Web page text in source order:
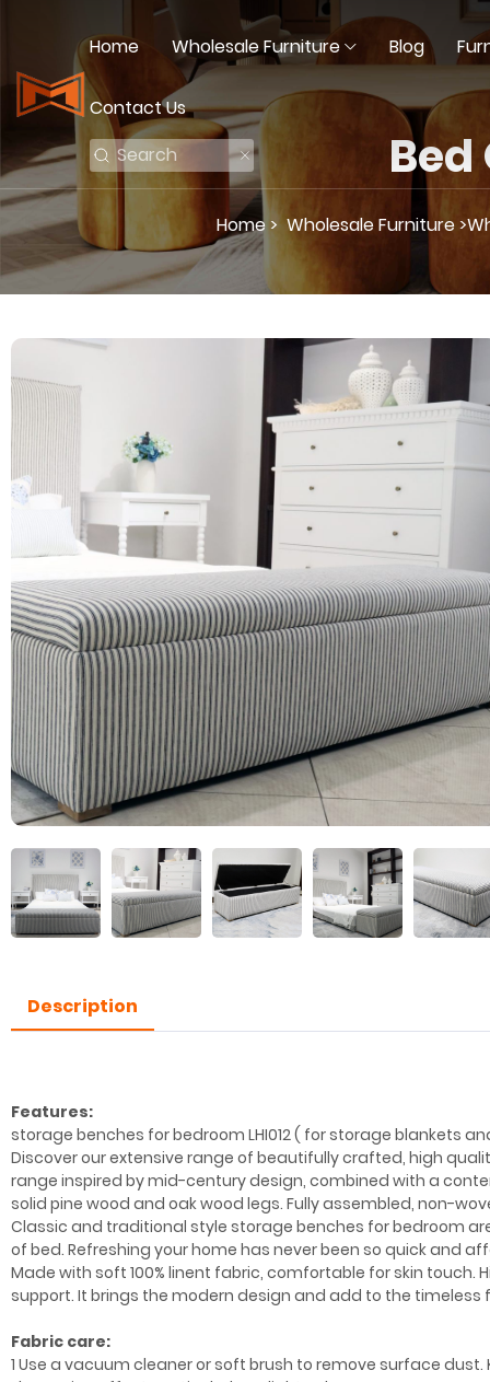
Home Wholesale Furniture Blog
Contact Us
Home > Wholesale Furniture >
Description
Features:
storage benches for bedroom LHI012 ( for storage blankets
Discover our extensive range of beautifully crafted, high
range inspired by mid-century design, combined with a
solid pine wood and oak wood legs. Fully assembled, non-
Classic and traditional style storage benches for bedroom
of bed. Refreshing your home has never been so quick and
Made with soft 100% linent fabric, comfortable for skin
support. It brings the modern design and add to the
Fabric care:
1 Use a vacuum cleaner or soft brush to remove surface